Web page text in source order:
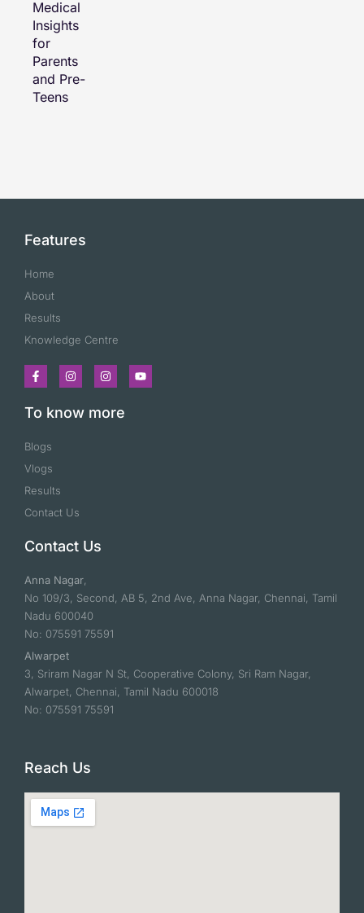
Features
Home
About
Results
Knowledge Centre
To know more
Blogs
Vlogs
Results
Contact Us
Contact Us
Anna Nagar,
No 109/3, Second, AB 5, 2nd Ave, Anna Nagar, Chennai, Tamil
Nadu 600040
No: 075591 75591
Alwarpet
3, Sriram Nagar N St, Cooperative Colony, Sri Ram Nagar,
Alwarpet, Chennai, Tamil Nadu 600018
No: 075591 75591
Reach Us